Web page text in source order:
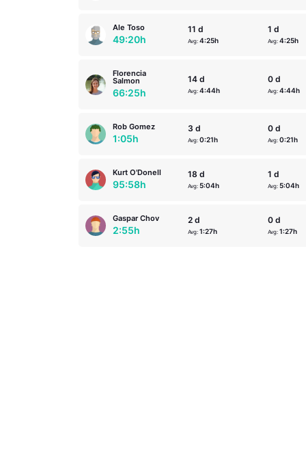
Ale Toso
49:20h
11 d
Avg: 4:25h
1 d
Avg: 4:25h
Florencia
Salmon
66:25h
14 d
Avg: 4:44h
0 d
Avg: 4:44h
Rob Gomez
1:05h
3 d
Avg: 0:21h
0 d
Avg: 0:21h
Kurt O'Donell
95:58h
18 d
Avg: 5:04h
1 d
Avg: 5:04h
Gaspar Chov
2:55h
2 d
Avg: 1:27h
0 d
Avg: 1:27h